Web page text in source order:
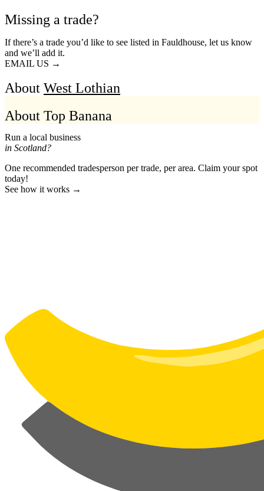
Missing a trade?
If there’s a trade you’d like to see listed in Fauldhouse, let us know
and we’ll add it.
EMAIL US →
About West Lothian
About Top Banana
Run a local business
in Scotland?
One recommended tradesperson per trade, per area. Claim your spot
today!
See how it works →